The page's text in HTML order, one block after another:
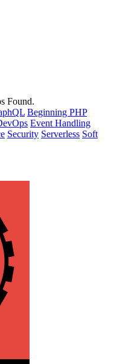
Found.
Beginning PHP
Event Handling
Security Serverless Soft